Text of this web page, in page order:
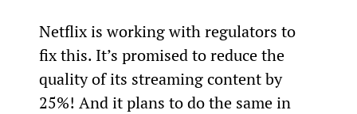
Netflix is working with regulators to
fix this. It’s promised to reduce the
quality of its streaming content by
25%! And it plans to do the same in